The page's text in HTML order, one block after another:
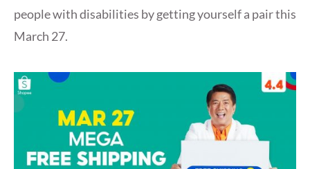
people with disabilities by getting yourself a pair this
March 27.